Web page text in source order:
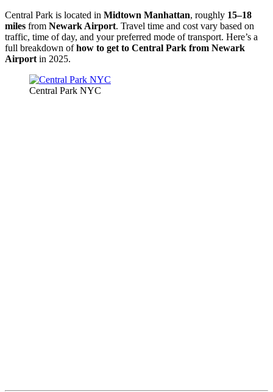
Central Park is located in Midtown Manhattan, roughly 15–18
miles from Newark Airport. Travel time and cost vary based on
traffic, time of day, and your preferred mode of transport. Here’s a
full breakdown ofhow to get to Central Park from Newark
Airport in 2025.
Central Park NYC